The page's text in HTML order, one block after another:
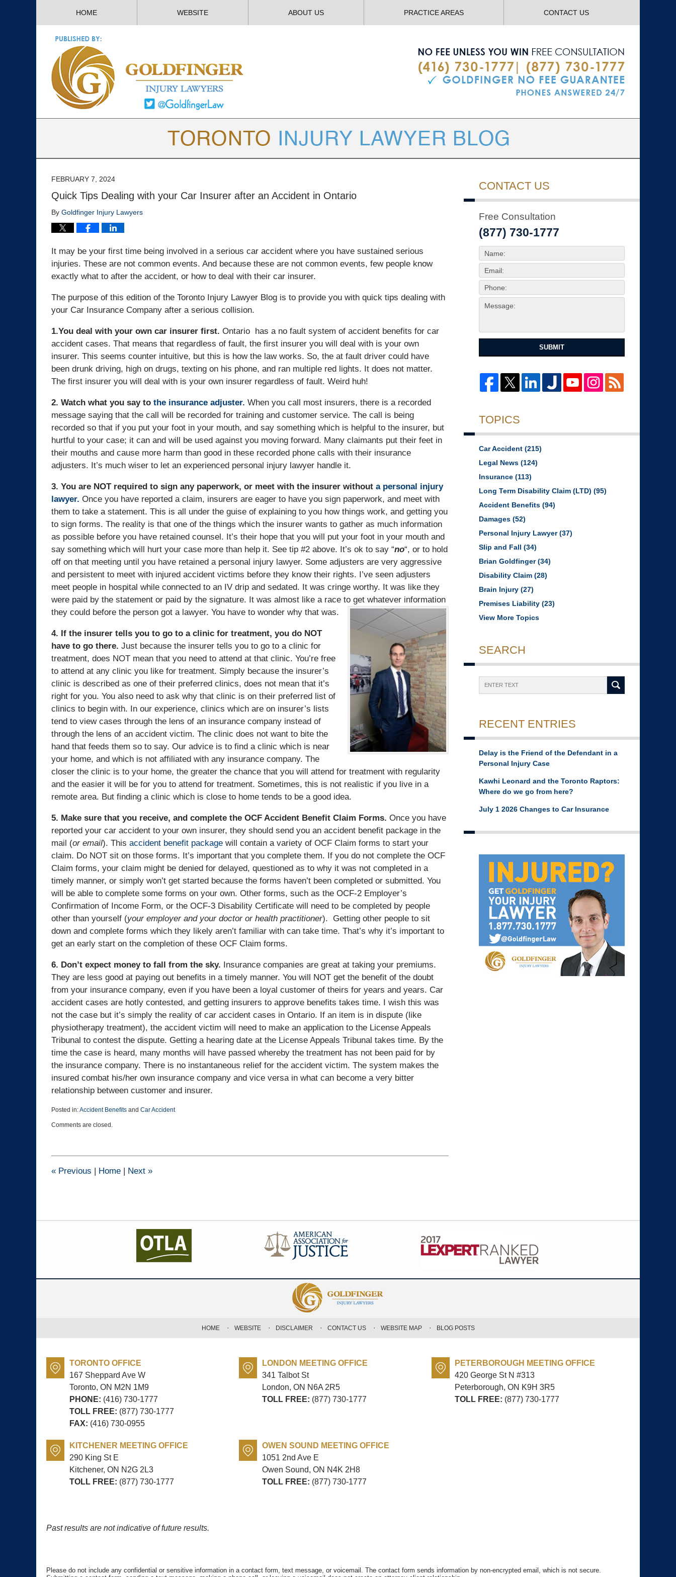
HOME WEBSITE ABOUT US PRACTICE AREAS CONTACT US
FEBRUARY 7, 2024
Quick Tips Dealing with your Car Insurer after an Accident in Ontario
By Goldfinger Injury Lawyers
It may be your first time being involved in a serious car accident where you have sustained serious
injuries. These are not common events. And because these are not common events, few people know
exactly what to after the accident, or how to deal with their car insurer.
The purpose of this edition of the Toronto Injury Lawyer Blog is to provide you with quick tips dealing with
your Car Insurance Company after a serious collision.
1.You deal with your own car insurer first. Ontario has a no fault system of accident benefits for car
accident cases. That means that regardless of fault, the first insurer you will deal with is your own
insurer. This seems counter intuitive, but this is how the law works. So, the at fault driver could have
been drunk driving, high on drugs, texting on his phone, and ran multiple red lights. It does not matter.
The first insurer you will deal with is your own insurer regardless of fault. Weird huh!
2. Watch what you say to the insurance adjuster. When you call most insurers, there is a recorded
message saying that the call will be recorded for training and customer service. The call is being
recorded so that if you put your foot in your mouth, and say something which is helpful to the insurer, but
hurtful to your case; it can and will be used against you moving forward. Many claimants put their feet in
their mouths and cause more harm than good in these recorded phone calls with their insurance
adjusters. It’s much wiser to let an experienced personal injury lawyer handle it.
3. You are NOT required to sign any paperwork, or meet with the insurer without a personal injury
lawyer. Once you have reported a claim, insurers are eager to have you sign paperwork, and meet with
them to take a statement. This is all under the guise of explaining to you how things work, and getting you
to sign forms. The reality is that one of the things which the insurer wants to gather as much information
as possible before you have retained counsel. It’s their hope that you will put your foot in your mouth and
say something which will hurt your case more than help it. See tip #2 above. It’s ok to say “no“, or to hold
off on that meeting until you have retained a personal injury lawyer. Some adjusters are very aggressive
and persistent to meet with injured accident victims before they know their rights. I’ve seen adjusters
meet people in hospital while connected to an IV drip and sedated. It was cringe worthy. It was like they
were paid by the statement or paid by the signature. It was almost like a race to get whatever information
they could before the person got a lawyer. You have to wonder why that was.
4. If the insurer tells you to go to a clinic for treatment, you do NOT
have to go there. Just because the insurer tells you to go to a clinic for
treatment, does NOT mean that you need to attend at that clinic. You’re free
to attend at any clinic you like for treatment. Simply because the insurer’s
clinic is described as one of their preferred clinics, does not mean that it’s
right for you. You also need to ask why that clinic is on their preferred list of
clinics to begin with. In our experience, clinics which are on insurer’s lists
tend to view cases through the lens of an insurance company instead of
through the lens of an accident victim. The clinic does not want to bite the
hand that feeds them so to say. Our advice is to find a clinic which is near
your home, and which is not affiliated with any insurance company. The
closer the clinic is to your home, the greater the chance that you will attend for treatment with regularity
and the easier it will be for you to attend for treatment. Sometimes, this is not realistic if you live in a
remote area. But finding a clinic which is close to home tends to be a good idea.
5. Make sure that you receive, and complete the OCF Accident Benefit Claim Forms. Once you have
reported your car accident to your own insurer, they should send you an accident benefit package in the
mail (or email). This accident benefit package will contain a variety of OCF Claim forms to start your
claim. Do NOT sit on those forms. It’s important that you complete them. If you do not complete the OCF
Claim forms, your claim might be denied for delayed, questioned as to why it was not completed in a
timely manner, or simply won’t get started because the forms haven’t been completed or submitted. You
will be able to complete some forms on your own. Other forms, such as the OCF-2 Employer’s
Confirmation of Income Form, or the OCF-3 Disability Certificate will need to be completed by people
other than yourself (your employer and your doctor or health practitioner). Getting other people to sit
down and complete forms which they likely aren’t familiar with can take time. That’s why it’s important to
get an early start on the completion of these OCF Claim forms.
6. Don’t expect money to fall from the sky. Insurance companies are great at taking your premiums.
They are less good at paying out benefits in a timely manner. You will NOT get the benefit of the doubt
from your insurance company, even if you have been a loyal customer of theirs for years and years. Car
accident cases are hotly contested, and getting insurers to approve benefits takes time. I wish this was
not the case but it’s simply the reality of car accident cases in Ontario. If an item is in dispute (like
physiotherapy treatment), the accident victim will need to make an application to the License Appeals
Tribunal to contest the dispute. Getting a hearing date at the License Appeals Tribunal takes time. By the
time the case is heard, many months will have passed whereby the treatment has not been paid for by
the insurance company. There is no instantaneous relief for the accident victim. The system makes the
insured combat his/her own insurance company and vice versa in what can become a very bitter
relationship between customer and insurer.
Posted in:Accident Benefits and Car Accident
February
4:03
Comments are closed.
« Previous | Home | Next »
CONTACT US
Free Consultation
(877) 730-1777
SUBMIT
TOPICS
Car Accident (215)
Legal News (124)
Insurance (113)
Long Term Disability Claim (LTD) (95)
Accident Benefits (94)
Damages (52)
Personal Injury Lawyer(37)
Slip and Fall (34)
Brian Goldfinger(34)
Disability Claim (28)
Brain Injury (27)
Premises Liability (23)
View More Topics
SEARCH
RECENT ENTRIES
Delay is the Friend of the Defendant in a
Personal Injury Case
Kawhi Leonard and the Toronto Raptors:
Where do we go from here?
July 1 2026 Changes to Car Insurance
TORONTO OFFICE
167 Sheppard Ave W
Toronto, ON M2N 1M9
PHONE: (416) 730-1777
TOLL FREE: (877) 730-1777
FAX: (416) 730-0955
LONDON MEETING OFFICE
341 Talbot St
London, ON N6A 2R5
TOLL FREE: (877) 730-1777
PETERBOROUGH MEETING OFFICE
420 George St N #313
Peterborough, ON K9H 3R5
TOLL FREE: (877) 730-1777
KITCHENER MEETING OFFICE
290 King St E
Kitchener, ON N2G 2L3
TOLL FREE: (877) 730-1777
OWEN SOUND MEETING OFFICE
1051 2nd Ave E
Owen Sound, ON N4K 2H8
TOLL FREE: (877) 730-1777
Past results are not indicative of future results.
HOME WEBSITE DISCLAIMER CONTACT US WEBSITE MAP BLOG POSTS
Please do not include any confidential or sensitive information in a contact form, text message, or voicemail. The contact form sends information by non-encrypted email, which is not secure.